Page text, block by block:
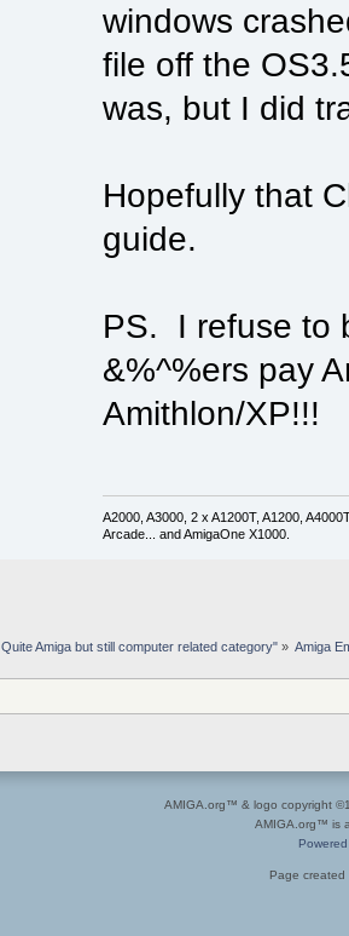
windows
file off the
was, but I did
Hopefully that
guide.
PS. I refuse to
&%^%ers pay
Amithlon/XP!!!
A2000, A3000, 2 x A1200T, A1200,
Arcade... and AmigaOne X1000.
Amiga but still computer related category" » Amiga
AMIGA.org™ & logo copyright
AMIGA.org™ is
Page created